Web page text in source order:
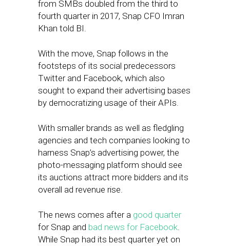
from SMBs doubled from the third to
fourth quarter in 2017, Snap CFO Imran
Khan told BI.
With the move, Snap follows in the
footsteps of its social predecessors
Twitter and Facebook, which also
sought to expand their advertising bases
by democratizing usage of their APIs.
With smaller brands as well as fledgling
agencies and tech companies looking to
harness Snap’s advertising power, the
photo-messaging platform should see
its auctions attract more bidders and its
overall ad revenue rise.
The news comes after a good quarter
for Snap and bad news for Facebook.
While Snap had its best quarter yet on